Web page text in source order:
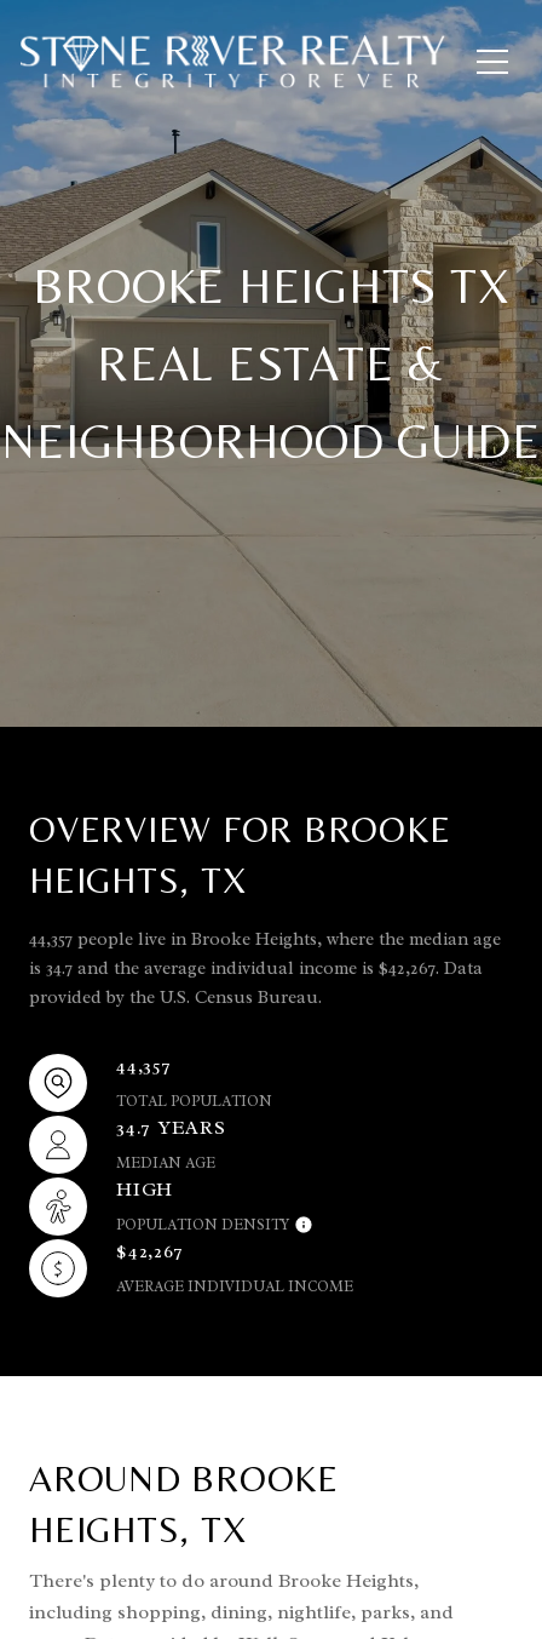
BROOKE HEIGHTS TX
REAL ESTATE &
NEIGHBORHOOD GUIDE
OVERVIEW FOR BROOKE
HEIGHTS, TX
44,357 people live in Brooke Heights, where the median age
is 34.7 and the average individual income is $42,267. Data
provided by the U.S. Census Bureau.
44,357
TOTAL POPULATION
34.7 YEARS
MEDIAN AGE
HIGH
POPULATION DENSITY
$42,267
AVERAGE INDIVIDUAL INCOME
AROUND BROOKE
HEIGHTS, TX
There's plenty to do around Brooke Heights,
including shopping, dining, nightlife, parks, and